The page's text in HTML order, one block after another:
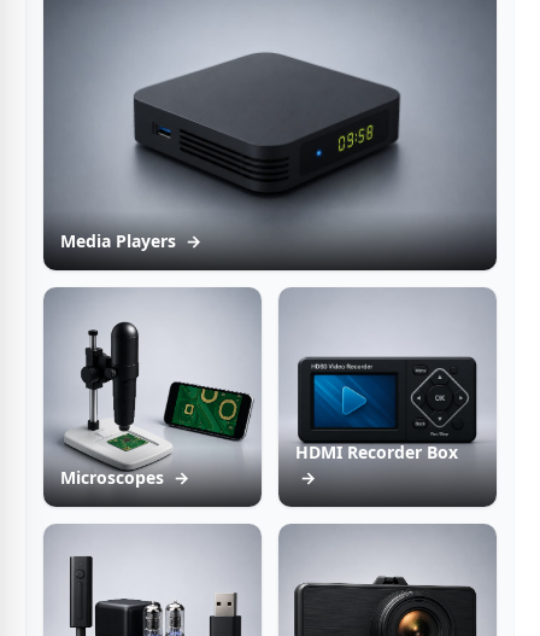
Media Players→
Microscopes→
HDMI Recorder Box
→